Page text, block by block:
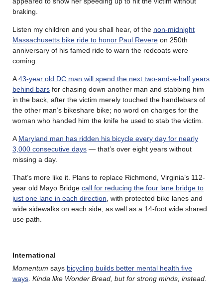
braking.
Listen my children and you shall hear, of the non-midnight
Massachusetts bike ride to honor Paul Revere on 250th
anniversary of his famed ride to warn the redcoats were
coming.
A43-year old DC man will spend the next two-and-a-half years
behind bars for chasing down another man and stabbing him
in the back, after the victim merely touched the handlebars of
the other man’s bikeshare bike; no word on charges for the
woman who handed him the knife he used to stab the victim.
A Maryland man has ridden his bicycle every day for nearly
3,000 consecutive days — that’s over eight years without
missing a day.
That’s more like it. Plans to replace Richmond, Virginia’s 112-
year old Mayo Bridge call for reducing the four lane bridge to
just one lane in each direction , with protected bike lanes and
wide sidewalks on each side, as well as a 14-foot wide shared
use path.
International
Momentum says bicycling builds better mental health five
ways Kinda like Wonder Bread, but for strong minds, instead.